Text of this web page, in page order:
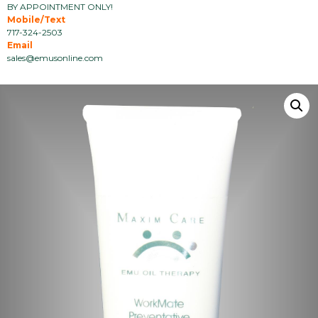
BY APPOINTMENT ONLY!
Mobile/Text
717-324-2503
Email
sales@emusonline.com